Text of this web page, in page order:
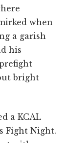
when
a garish
his
bright
a KCAL
Fight Night.